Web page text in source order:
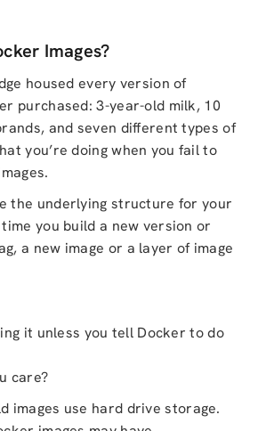
Images?
housed every version of
purchased: 3-year-old milk, 10
and seven different types of
you’re doing when you fail to
the underlying structure for your
you build a new version or
a new image or a layer of image
it unless you tell Docker to do
care?
images use hard drive storage.